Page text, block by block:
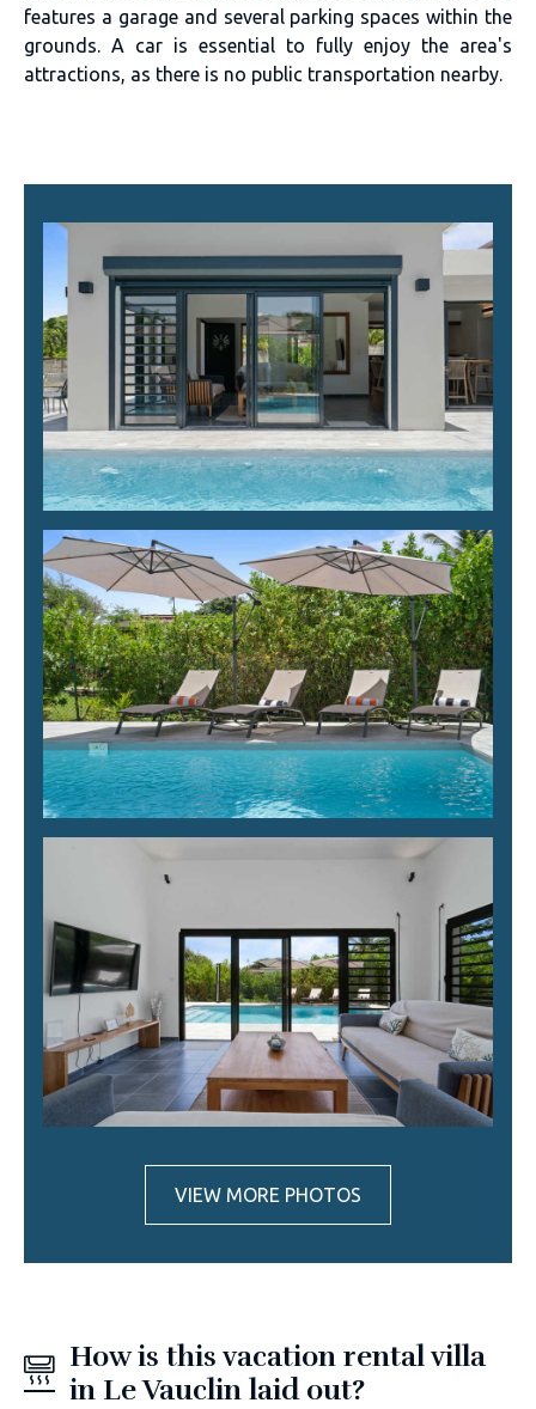
features a garage and several parking spaces within the
grounds. A car is essential to fully enjoy the area's
attractions, as there is no public transportation nearby.
VIEW MORE PHOTOS
How is this vacation rental villa
in Le Vauclin laid out?